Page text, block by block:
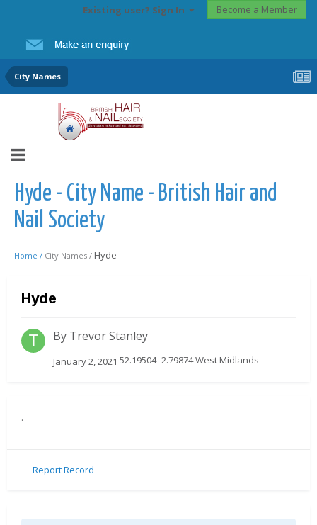
Existing user? Sign In Become a Member
City Names
Hyde - City Name - British Hair and
Nail Society
Home / City Names / Hyde
Hyde
By Trevor Stanley
January 2, 2021 52.19504 -2.79874 West Midlands
.
Report Record